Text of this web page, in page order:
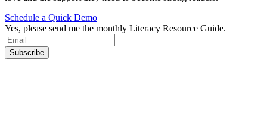
Schedule a Quick Demo
Yes, please send me the monthly Literacy Resource Guide.